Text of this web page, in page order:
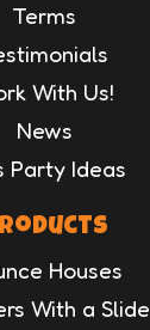
Terms
With Us!
News
Party Ideas
Houses
With a Slide